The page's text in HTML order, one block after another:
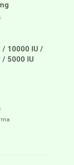
/ 10000 IU /
/ 5000 IU